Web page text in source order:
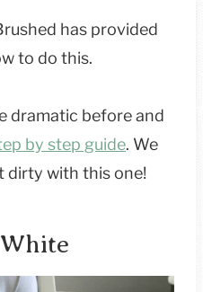
has provided
to do this.
dramatic before and
by step guide. We
dirty with this one!